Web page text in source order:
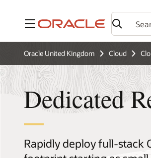
Menu
Oracle United Kingdom Cloud
Dedicated
Rapidly deploy full-stack